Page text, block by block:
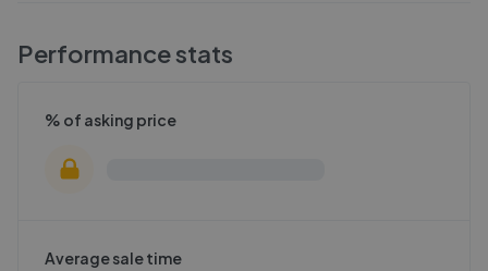
Performance stats
% of asking price
Average sale time